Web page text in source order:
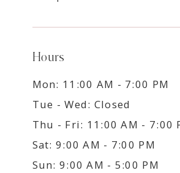
Hours
Mon: 11:00 AM - 7:00 PM
Tue - Wed: Closed
Thu - Fri: 11:00 AM - 7:00
Sat: 9:00 AM - 7:00 PM
Sun: 9:00 AM - 5:00 PM